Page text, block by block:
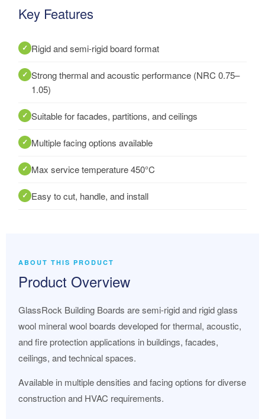
Key Features
Rigid and semi-rigid board format
Strong thermal and acoustic performance (NRC 0.75–
1.05)
Suitable for facades, partitions, and ceilings
Multiple facing options available
Max service temperature 450°C
Easy to cut, handle, and install
ABOUT THIS PRODUCT
Product Overview
GlassRock Building Boards are semi-rigid and rigid glass
wool mineral wool boards developed for thermal, acoustic,
and fire protection applications in buildings, facades,
ceilings, and technical spaces.
Available in multiple densities and facing options for diverse
construction and HVAC requirements.